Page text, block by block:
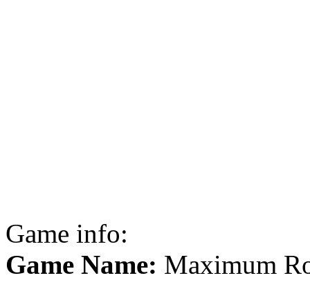
Game info:
Game Name: Maximum